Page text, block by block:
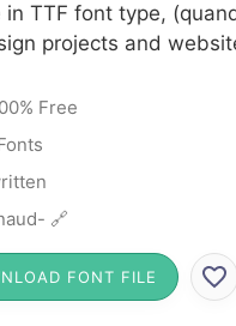
in TTF font type,
projects and
Free
🔗
FONT FILE